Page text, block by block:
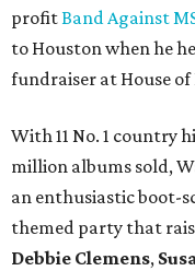
profitBand Against
to Houston when he
fundraiser at House of
With 11 No. 1 country
million albums sold,
an enthusiastic boot-
themed party that
Debbie Clemens,